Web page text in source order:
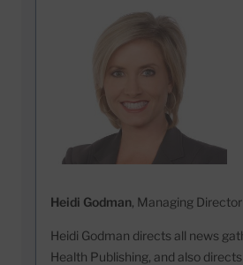
Heidi Godman, Managing Director
Heidi Godman directs all news
Health Publishing, and also